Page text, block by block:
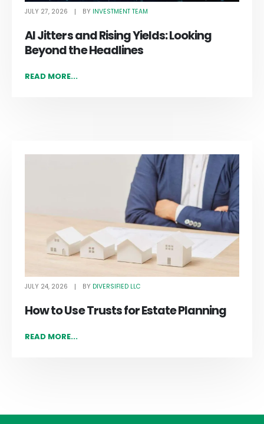
JULY 27, 2026 BY INVESTMENT TEAM
AI Jitters and Rising Yields: Looking
Beyond the Headlines
READ MORE...
JULY 24, 2026 BY DIVERSIFIED LLC
How to Use Trusts for Estate Planning
READ MORE...